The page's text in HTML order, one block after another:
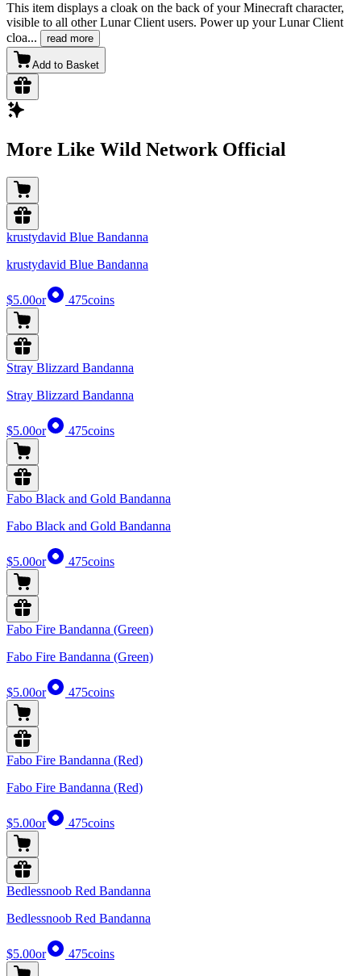
This item displays a cloak on the back of your Minecraft character,
visible to all other Lunar Client users. Power up your Lunar Client
cloa... read more
Add to Basket
More Like Wild Network Official
krustydavid Blue Bandanna
krustydavid Blue Bandanna
$5.00or 475coins
Stray Blizzard Bandanna
Stray Blizzard Bandanna
$5.00or 475coins
Fabo Black and Gold Bandanna
Fabo Black and Gold Bandanna
$5.00or 475coins
Fabo Fire Bandanna (Green)
Fabo Fire Bandanna (Green)
$5.00or 475coins
Fabo Fire Bandanna (Red)
Fabo Fire Bandanna (Red)
$5.00or 475coins
Bedlessnoob Red Bandanna
Bedlessnoob Red Bandanna
$5.00or 475coins